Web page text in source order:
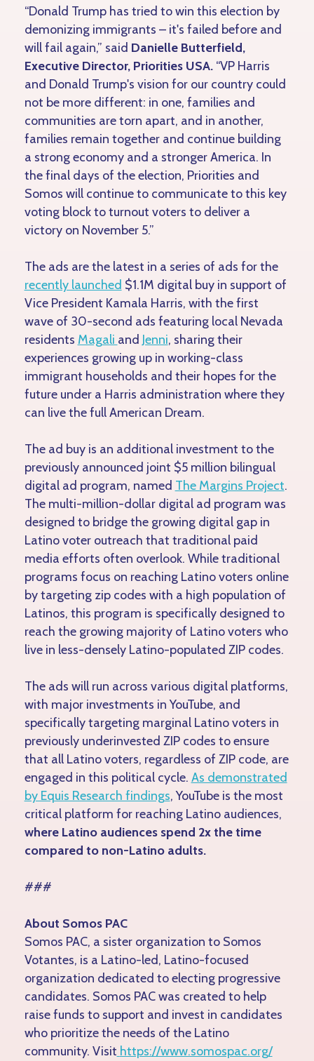
“Donald Trump has tried to win this election by
demonizing immigrants – it's failed before and
will fail again,” said Danielle Butterfield,
Executive Director, Priorities USA. “VP Harris
and Donald Trump's vision for our country could
not be more different: in one, families and
communities are torn apart, and in another,
families remain together and continue building
a strong economy and a stronger America. In
the final days of the election, Priorities and
Somos will continue to communicate to this key
voting block to turnout voters to deliver a
victory on November 5.”
The ads are the latest in a series of ads for the
recently launched $1.1M digital buy in support of
Vice President Kamala Harris, with the first
wave of 30-second ads featuring local Nevada
residents Magali and Jenni, sharing their
experiences growing up in working-class
immigrant households and their hopes for the
future under a Harris administration where they
can live the full American Dream.
The ad buy is an additional investment to the
previously announced joint $5 million bilingual
digital ad program, named The Margins Project.
The multi-million-dollar digital ad program was
designed to bridge the growing digital gap in
Latino voter outreach that traditional paid
media efforts often overlook. While traditional
programs focus on reaching Latino voters online
by targeting zip codes with a high population of
Latinos, this program is specifically designed to
reach the growing majority of Latino voters who
live in less-densely Latino-populated ZIP codes.
The ads will run across various digital platforms,
with major investments in YouTube, and
specifically targeting marginal Latino voters in
previously underinvested ZIP codes to ensure
that all Latino voters, regardless of ZIP code, are
engaged in this political cycle. As demonstrated
by Equis Research findings, YouTube is the most
critical platform for reaching Latino audiences,
where Latino audiences spend 2x the time
compared to non-Latino adults.
###
About Somos PAC
Somos PAC, a sister organization to Somos
Votantes, is a Latino-led, Latino-focused
organization dedicated to electing progressive
candidates. Somos PAC was created to help
raise funds to support and invest in candidates
who prioritize the needs of the Latino
community. Visit https://www.somospac.org/